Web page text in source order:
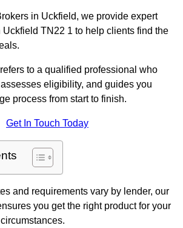
in Uckfield, we provide expert
Uckfield TN22 1 to help clients find the
to a qualified professional who
eligibility, and guides you
process from start to finish.
Get In Touch Today
and requirements vary by lender, our
you get the right product for your